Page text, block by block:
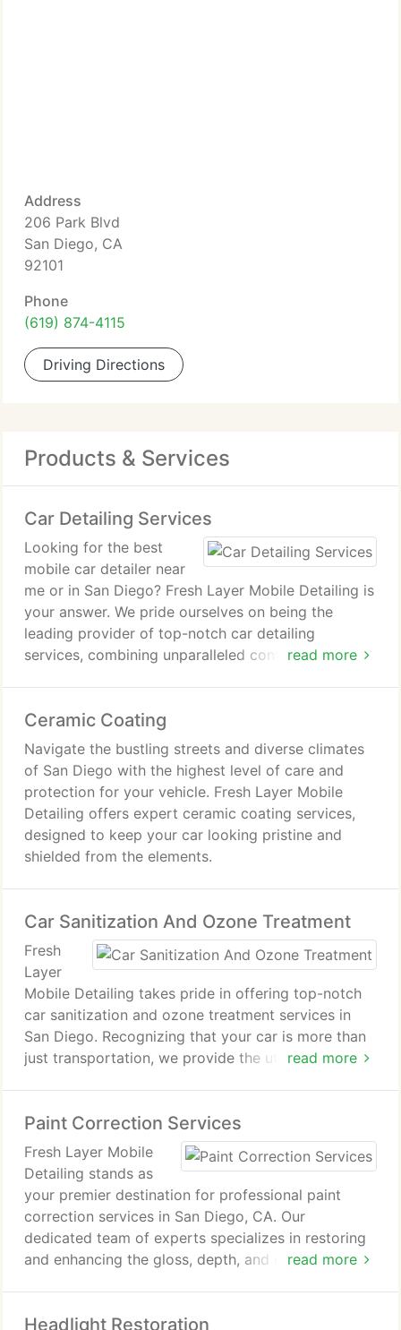
Address
206 Park Blvd
San Diego, CA
92101
Phone
(619) 874-4115
Driving Directions
Products & Services
Car Detailing Services
read more
Looking for the best
mobile car detailer near
me or in San Diego? Fresh Layer Mobile Detailing is
your answer. We pride ourselves on being the
leading provider of top-notch car detailing
services, combining unparalleled convenience with
proximity and quality in your decision-making
process.
Ceramic Coating
Navigate the bustling streets and diverse climates
of San Diego with the highest level of care and
protection for your vehicle. Fresh Layer Mobile
Detailing offers expert ceramic coating services,
designed to keep your car looking pristine and
shielded from the elements.
Car Sanitization And Ozone Treatment
read more
Fresh
Layer
Mobile Detailing takes pride in offering top-notch
car sanitization and ozone treatment services in
San Diego. Recognizing that your car is more than
just transportation, we provide the utmost care. In
Paint Correction Services
read more
Fresh Layer Mobile
Detailing stands as
your premier destination for professional paint
correction services in San Diego, CA. Our
dedicated team of experts specializes in restoring
and enhancing the gloss, depth, and clarity of your
oxidation, swirls, and defects, leaving your car with
Headlight Restoration